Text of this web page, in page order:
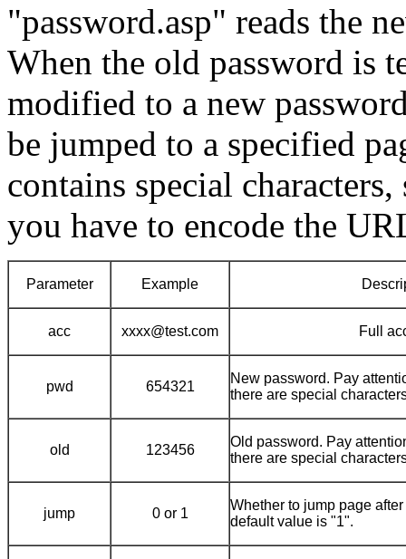
"password.asp" reads the
When the old password is
modified to a new
be jumped to a specified
contains special
you have to encode the
Parameter Example
acc xxxx@test.com Full
pwd 654321
New password. Pay
there are special
old 123456
Old password. Pay
there are special
jump 0 or 1
Whether to jump page
default value is "1".